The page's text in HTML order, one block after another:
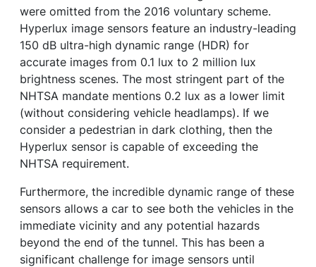
were omitted from the 2016 voluntary scheme.
Hyperlux image sensors feature an industry-leading
150 dB ultra-high dynamic range (HDR) for
accurate images from 0.1 lux to 2 million lux
brightness scenes. The most stringent part of the
NHTSA mandate mentions 0.2 lux as a lower limit
(without considering vehicle headlamps). If we
consider a pedestrian in dark clothing, then the
Hyperlux sensor is capable of exceeding the
NHTSA requirement.
Furthermore, the incredible dynamic range of these
sensors allows a car to see both the vehicles in the
immediate vicinity and any potential hazards
beyond the end of the tunnel. This has been a
significant challenge for image sensors until